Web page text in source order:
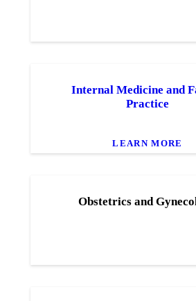
Internal Medicine and
Practice
LEARN MORE
Obstetrics and